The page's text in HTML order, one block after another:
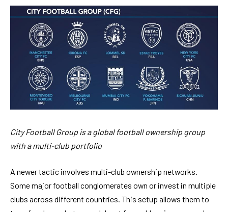
City Football Group is a global football ownership group
with a multi-club portfolio
A newer tactic involves multi-club ownership networks.
Some major football conglomerates own or invest in multiple
clubs across different countries. This setup allows them to